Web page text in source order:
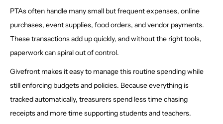
PTAs often handle many small but frequent expenses, online
purchases, event supplies, food orders, and vendor payments.
These transactions add up quickly, and without the right tools,
paperwork can spiral out of control.
Givefront makes it easy to manage this routine spending while
still enforcing budgets and policies. Because everything is
tracked automatically, treasurers spend less time chasing
receipts and more time supporting students and teachers.